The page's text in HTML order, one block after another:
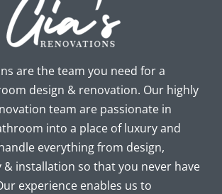
are the team you need for a
design & renovation. Our highly
team are passionate in
into a place of luxury and
everything from design,
installation so that you never have
experience enables us to